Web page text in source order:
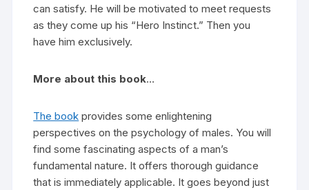
can satisfy. He will be motivated to meet requests
as they come up his “Hero Instinct.” Then you
have him exclusively.
More about this book…
The book provides some enlightening
perspectives on the psychology of males. You will
find some fascinating aspects of a man’s
fundamental nature. It offers thorough guidance
that is immediately applicable. It goes beyond just